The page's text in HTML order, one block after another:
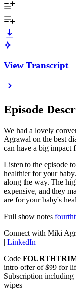
View Transcript
Episode
We had a lovely
Agrawal on the best
can have a big impact
Listen to the episode
healthier for your
along the way. The
expensive, and they
are for your baby's
Full show notes
Connect with Miki
| LinkedIn
Code
intro offer of $99 for
Subscription including
wipes